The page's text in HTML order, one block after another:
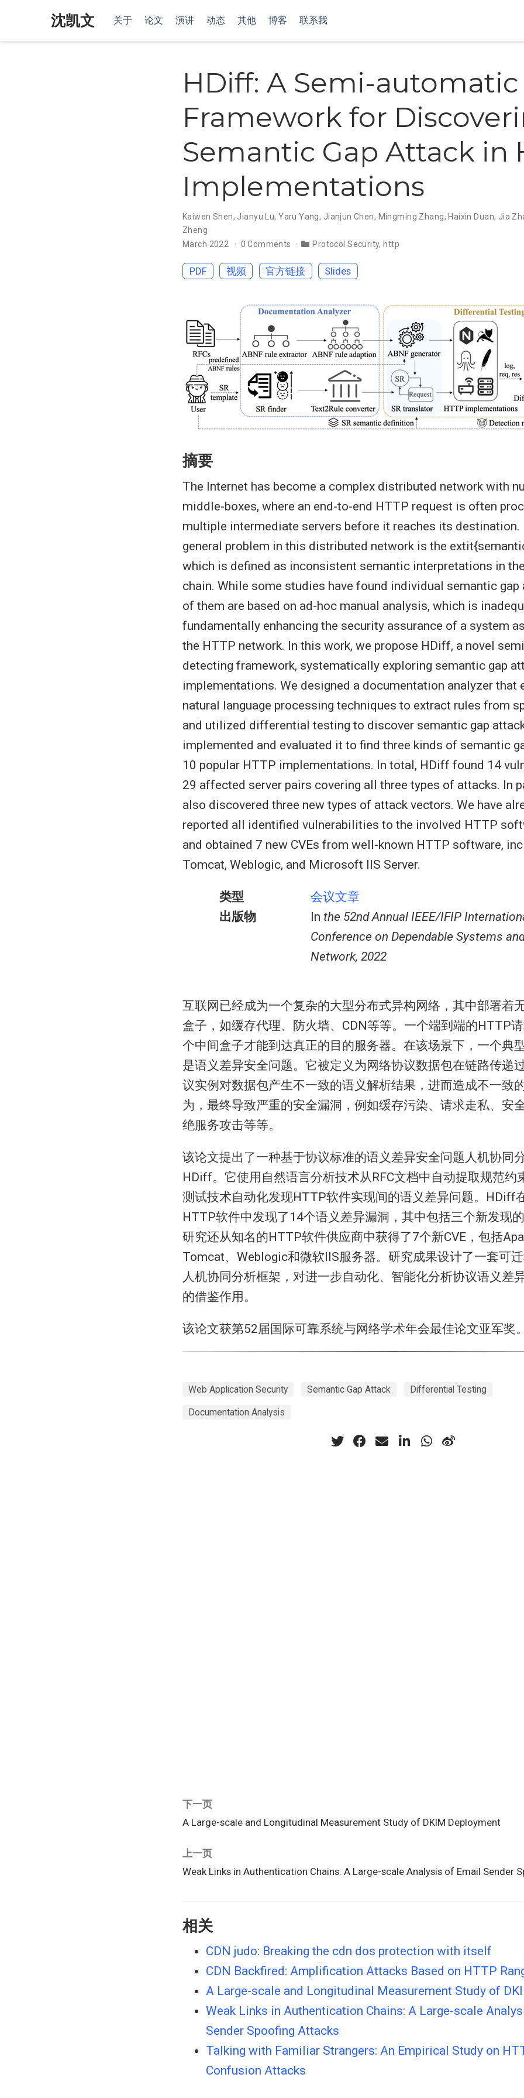
沈凯文 关于 论文 演讲 动态 其他 博客 联系我
HDiff: A Semi-automatic
Framework for
Semantic Gap Attack in
Implementations
Kaiwen Shen, Jianyu Lu,Yaru Yang, Jianjun Chen, Mingming Zhang,Haixin Duan, Jia
Zheng
March 2022
0 Comments Protocol Security,http
PDF 视频 官方链接 Slides
摘要
The Internet has become a complex distributed network with
middle-boxes, where an end-to-end HTTP request is often
multiple intermediate servers before it reaches its destination.
general problem in this distributed network is the
which is defined as inconsistent semantic interpretations in
chain. While some studies have found individual semantic gap
of them are based on ad-hoc manual analysis, which is
fundamentally enhancing the security assurance of a system
the HTTP network. In this work, we propose HDiff, a novel
detecting framework, systematically exploring semantic gap
implementations. We designed a documentation analyzer that
natural language processing techniques to extract rules from
and utilized differential testing to discover semantic gap
implemented and evaluated it to find three kinds of semantic
10 popular HTTP implementations. In total, HDiff found 14
29 affected server pairs covering all three types of attacks. In
also discovered three new types of attack vectors. We have
reported all identified vulnerabilities to the involved HTTP
and obtained 7 new CVEs from well-known HTTP software,
Tomcat, Weblogic, and Microsoft IIS Server.
类型
会议文章
出版物
In the 52nd Annual IEEE/IFIP
Conference on Dependable Systems
Network, 2022
互联网已经成为一个复杂的大型分布式异构网络，其中部署着
盒子，如缓存代理、防火墙、CDN等等。一个端到端的HTTP
个中间盒子才能到达真正的目的服务器。在该场景下，一个典
是语义差异安全问题。它被定义为网络协议数据包在链路传递
议实例对数据包产生不一致的语义解析结果，进而造成不一致
为，最终导致严重的安全漏洞，例如缓存污染、请求走私、安
绝服务攻击等等。
该论文提出了一种基于协议标准的语义差异安全问题人机协同
HDiff。它使用自然语言分析技术从RFC文档中自动提取规范约
测试技术自动化发现HTTP软件实现间的语义差异问题。HDiff
HTTP软件中发现了14个语义差异漏洞，其中包括三个新发现
研究还从知名的HTTP软件供应商中获得了7个新CVE，包括
Tomcat、Weblogic和微软IIS服务器。研究成果设计了一套可
人机协同分析框架，对进一步自动化、智能化分析协议语义差
的借鉴作用。
该论文获第52届国际可靠系统与网络学术年会最佳论文亚军奖
Web Application Security Semantic Gap Attack Differential Testing
Documentation Analysis
下一页
A Large-scale and Longitudinal Measurement Study of DKIM Deployment
上一页
Weak Links in Authentication Chains: A Large-scale Analysis of Email Sender
相关
CDN judo: Breaking the cdn dos protection with itself
CDN Backfired: Amplification Attacks Based on HTTP
A Large-scale and Longitudinal Measurement Study of
Weak Links in Authentication Chains: A Large-scale
Sender Spoofing Attacks
Talking with Familiar Strangers: An Empirical Study on
Confusion Attacks